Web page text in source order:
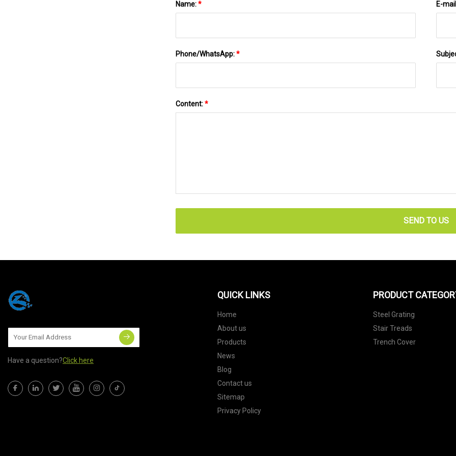
Name:* E-
Phone/WhatsApp:*
Content:*
SEND TO US
Have a question?Click here
QUICK LINKS
Home
About us
Products
News
Blog
Contact us
Sitemap
Privacy Policy
PRODUCT
Steel Grating
Stair Treads
Trench Cover